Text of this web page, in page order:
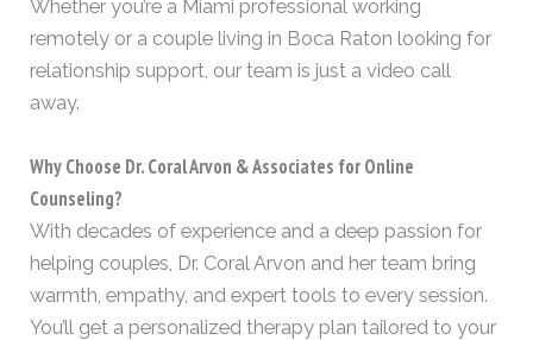
Whether you’re a Miami professional working
remotely or a couple living in Boca Raton looking for
relationship support, our team is just a video call
away.
Why Choose Dr. Coral Arvon & Associates for Online
Counseling?
With decades of experience and a deep passion for
helping couples, Dr. Coral Arvon and her team bring
warmth, empathy, and expert tools to every session.
You’ll get a personalized therapy plan tailored to your